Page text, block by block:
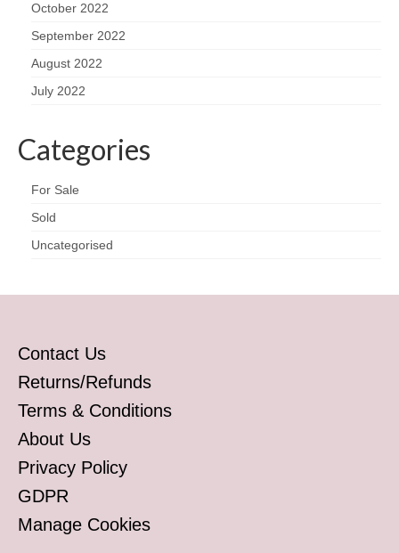
October 2022
September 2022
August 2022
July 2022
Categories
For Sale
Sold
Uncategorised
Contact Us
Returns/Refunds
Terms & Conditions
About Us
Privacy Policy
GDPR
Manage Cookies